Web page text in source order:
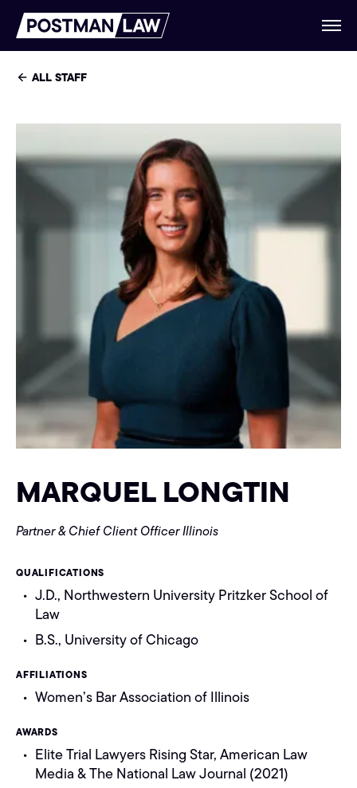
ALL STAFF
QUALIFICATIONS
J.D., Northwestern University Pritzker School of
Law
B.S., University of Chicago
AFFILIATIONS
Women’s Bar Association of Illinois
AWARDS
Elite Trial Lawyers Rising Star, American Law
Media & The National Law Journal (2021)
MARQUEL LONGTIN
Partner & Chief Client OfficerIllinois